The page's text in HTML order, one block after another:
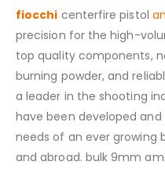
fiocchi centerfire pistol
precision for the high-
top quality components,
burning powder, and
a leader in the shooting
have been developed
needs of an ever growing
and abroad. bulk 9mm